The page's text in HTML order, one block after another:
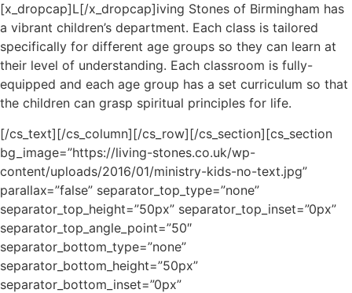
[x_dropcap]L[/x_dropcap]iving Stones of Birmingham has
a vibrant children’s department. Each class is tailored
specifically for different age groups so they can learn at
their level of understanding. Each classroom is fully-
equipped and each age group has a set curriculum so that
the children can grasp spiritual principles for life.
[/cs_text][/cs_column][/cs_row][/cs_section][cs_section
bg_image=”https://living-stones.co.uk/wp-
content/uploads/2016/01/ministry-kids-no-text.jpg”
parallax=”false” separator_top_type=”none”
separator_top_height=”50px” separator_top_inset=”0px”
separator_top_angle_point=”50″
separator_bottom_type=”none”
separator_bottom_height=”50px”
separator_bottom_inset=”0px”